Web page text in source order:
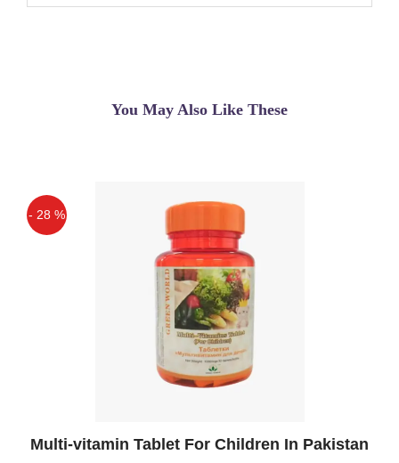
radiation sources. Shop Pakistan
Achievement Keep It Up
Phone Vortex BIO Shield BLACK Anti
Radiation Tab for All Cell Phones and
PDA Radiation Shield - Anti-Radiation
Shield Sticker for Cellular Phone Vortex
BIO Shield BLACK Anti Radiation Tab
EMF/EMR radiation created by PCs,
You May Also Like These
- 28 %
Multi-vitamin Tablet For Children In Pakistan